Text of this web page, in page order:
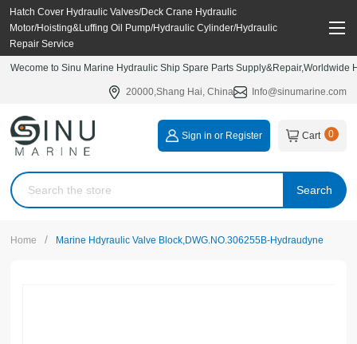
Hatch Cover Hydraulic Valves/Deck Crane Hydraulic
Motor/Hoisting&Luffing Oil Pump/Hydraulic Cylinder/Hydraulic
Repair Service
Wecome to Sinu Marine Hydraulic Ship Spare Parts
20000,Shang Hai, China Info@sinumarine.com
Search
Sign in or Register Cart 0
Home / Marine Hdyraulic Valve Block,DWG.NO.306255B-Hydraudyne